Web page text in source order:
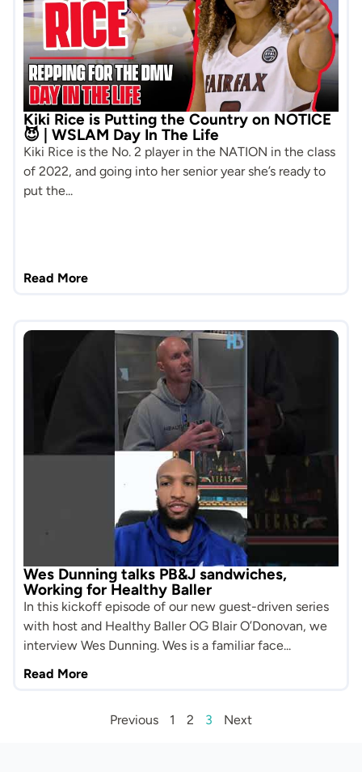
Kiki Rice is Putting the Country on NOTICE
😈 | WSLAM Day In The Life
Kiki Rice is the No. 2 player in the NATION in the class
of 2022, and going into her senior year she’s ready to
put the...
Read More
Wes Dunning talks PB&J sandwiches,
Working for Healthy Baller
In this kickoff episode of our new guest-driven series
with host and Healthy Baller OG Blair O’Donovan, we
interview Wes Dunning. Wes is a familiar face...
Read More
Previous 1 2 3 Next